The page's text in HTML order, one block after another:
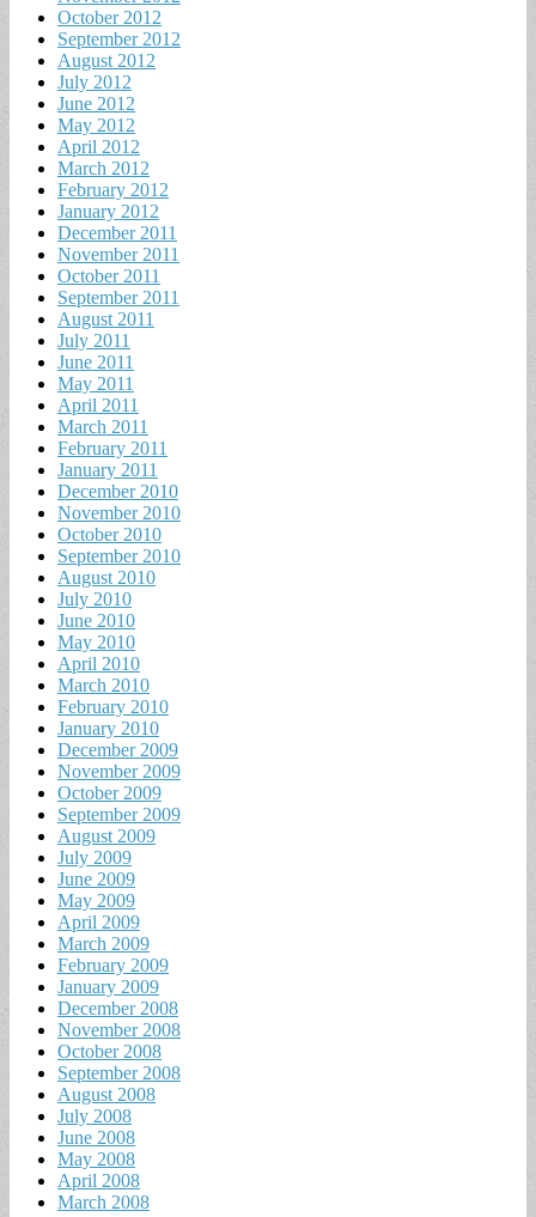
October 2012
September 2012
August 2012
July 2012
June 2012
May 2012
April 2012
March 2012
February 2012
January 2012
December 2011
November 2011
October 2011
September 2011
August 2011
July 2011
June 2011
May 2011
April 2011
March 2011
February 2011
January 2011
December 2010
November 2010
October 2010
September 2010
August 2010
July 2010
June 2010
May 2010
April 2010
March 2010
February 2010
January 2010
December 2009
November 2009
October 2009
September 2009
August 2009
July 2009
June 2009
May 2009
April 2009
March 2009
February 2009
January 2009
December 2008
November 2008
October 2008
September 2008
August 2008
July 2008
June 2008
May 2008
April 2008
March 2008